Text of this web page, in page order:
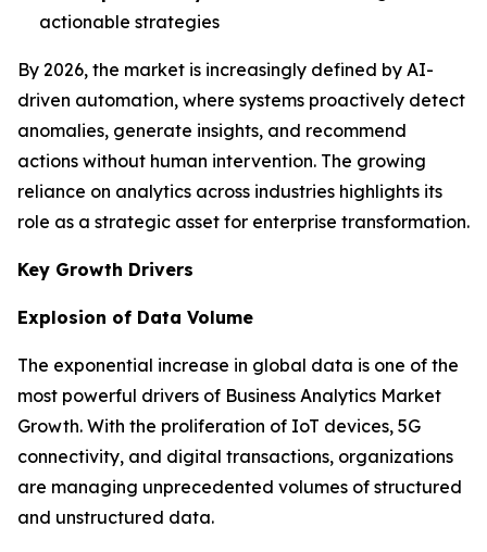
actionable strategies
By 2026, the market is increasingly defined by AI-
driven automation, where systems proactively detect
anomalies, generate insights, and recommend
actions without human intervention. The growing
reliance on analytics across industries highlights its
role as a strategic asset for enterprise transformation.
Key Growth Drivers
Explosion of Data Volume
The exponential increase in global data is one of the
most powerful drivers of Business Analytics Market
Growth. With the proliferation of IoT devices, 5G
connectivity, and digital transactions, organizations
are managing unprecedented volumes of structured
and unstructured data.